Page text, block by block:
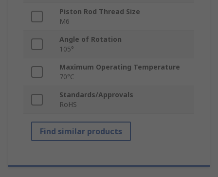
Piston Rod Thread Size
M6
Angle of Rotation
105°
Maximum Operating Temperature
70°C
Standards/Approvals
RoHS
Find similar products